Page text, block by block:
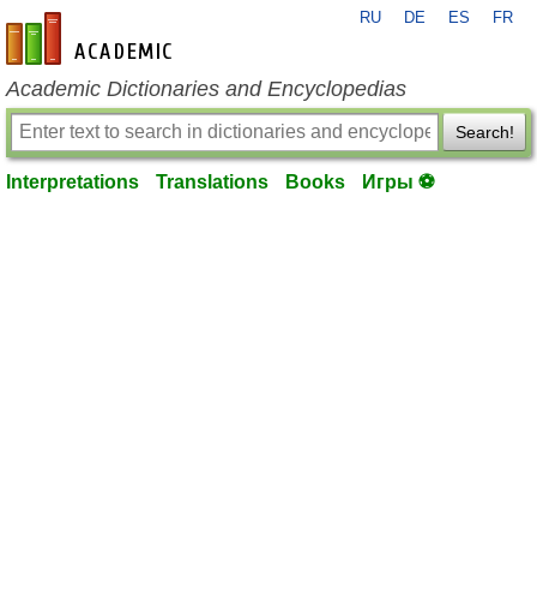
en-academic.com
RU DE ES FR
Academic Dictionaries and Encyclopedias
Search!
Interpretations Translations Books Игры ⚽